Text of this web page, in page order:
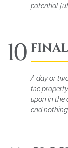
potential
10
A day or
the
upon in the
and